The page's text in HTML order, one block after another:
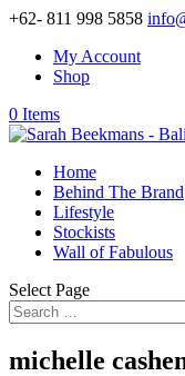
+62- 811 998 5858
My Account
Shop
0 Items
Home
Behind The Brand
Lifestyle
Stockists
Wall of Fabulous
Select Page
michelle